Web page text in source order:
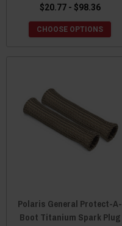
$20.77 - $98.36
CHOOSE OPTIONS
Polaris General Protect-A-
Boot Titanium Spark Plug